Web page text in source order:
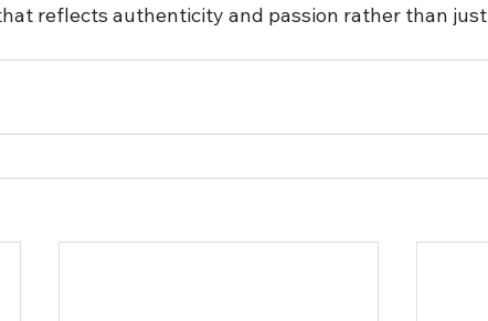
reflects authenticity and passion rather than just